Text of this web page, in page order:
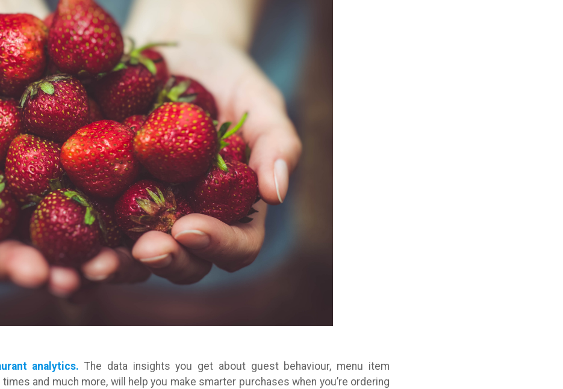
analytics. The data insights you get about guest behaviour, menu item
times and much more, will help you make smarter purchases when you’re ordering